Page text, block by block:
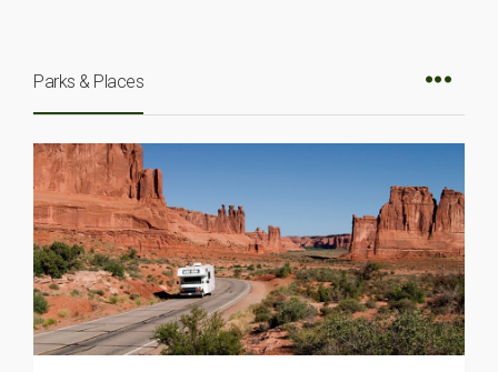
Parks & Places